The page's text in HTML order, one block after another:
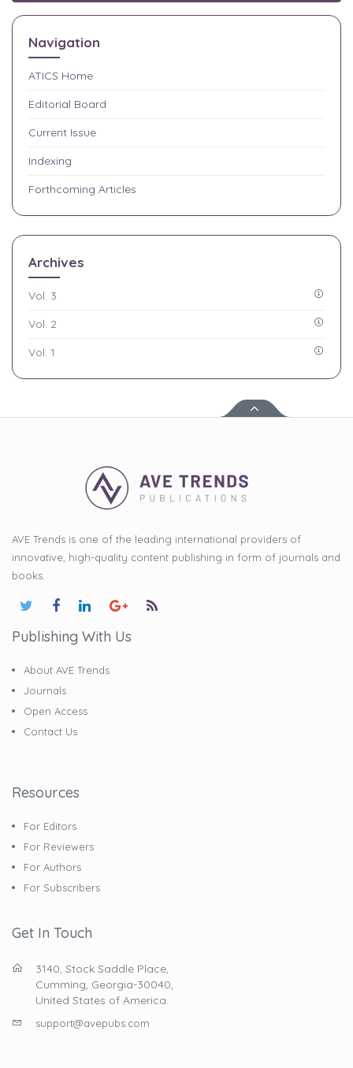
Navigation
ATICS Home
Editorial Board
Current Issue
Indexing
Forthcoming Articles
Archives
Vol. 3
Vol. 2
Vol. 1
AVE Trends is one of the leading international providers of
innovative, high-quality content publishing in form of journals and
books.
Publishing With Us
About AVE Trends
Journals
Open Access
Contact Us
Resources
For Editors
For Reviewers
For Authors
For Subscribers
Get In Touch
3140, Stock Saddle Place,
Cumming, Georgia-30040,
United States of America.
support@avepubs.com